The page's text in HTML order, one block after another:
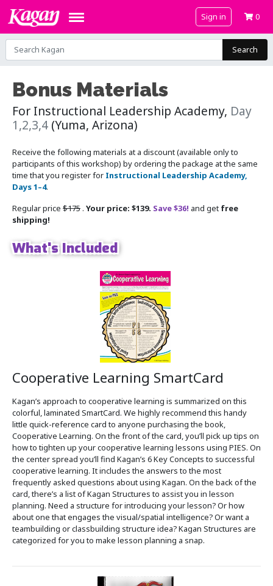
Sign in 0
Search
Bonus Materials
For Instructional Leadership Academy, Day
1,2,3,4 (Yuma, Arizona)
Receive the following materials at a discount (available only to
participants of this workshop) by ordering the package at the same
time that you register for Instructional Leadership Academy,
Days 1–4.
Regular price $175 . Your price: $139. Save $36! and get free
shipping!
What's Included
Cooperative Learning SmartCard
Kagan’s approach to cooperative learning is summarized on this
colorful, laminated SmartCard. We highly recommend this handy
little quick-reference card to anyone purchasing the book,
Cooperative Learning. On the front of the card, you’ll pick up tips on
how to tighten up your cooperative learning lessons using PIES. On
the center spread you’ll find Kagan’s 6 Key Concepts to successful
cooperative learning. It includes the answers to the most
frequently asked questions about using Kagan. On the back of the
card, there’s a list of Kagan Structures to assist you in lesson
planning. Need a structure for introducing your lesson? Or how
about one that engages the visual/spatial intelligence? Or want a
teambuilding or classbuilding structure idea? Kagan Structures are
categorized for you to make lesson planning a snap.